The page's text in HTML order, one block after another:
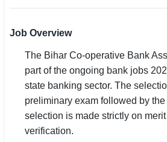
📍 Rajasthan
🏙 Delhi
📍 Haryana
📍 Punjab
🇮🇳 English
Job Overview
The Bihar Co-operative Bank
part of the ongoing bank jobs
state banking sector. The
preliminary exam followed by the
selection is made strictly on
verification.